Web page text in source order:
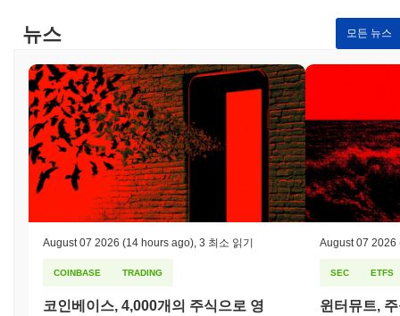
can thrive, ensuring that Dragon meets the diverse needs of its
user base while promoting growth and sustainability within the
How is Dragon secured?
Dragon uses a Proof of Stake (PoS) consensus mechanism,
where validators are responsible for confirming transactions and
maintaining the integrity of the network. In this model, validators
are selected to create new blocks based on the amount of Dragon
tokens they hold and are willing to "stake" as collateral. This
staking process not only secures the network but also
incentivizes participants to act honestly, as they stand to lose
protocol employs advanced cryptographic techniques, such as
Elliptic Curve Digital Signature Algorithm (ECDSA), to ensure
protects against unauthorized access and ensures that
뉴스 모든 뉴스
August 07 2026 (14 hours ago) 3 최소 읽기
COINBASE TRADING
코인베이스, 4,000개의 주식으로 영
August 07 2026
SEC ETFS
윈터뮤트,